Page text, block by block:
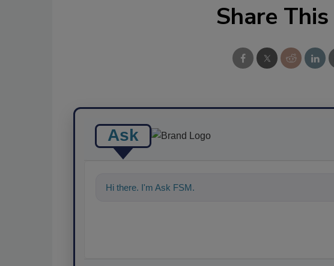
Share
Ask
Hi there. I'm Ask FSM. You can ask me anything about scie